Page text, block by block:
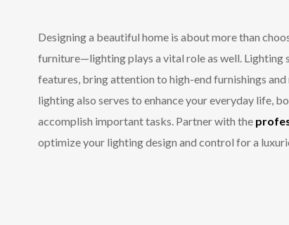
Designing a beautiful home is about more than
furniture—lighting plays a vital role as well. Lighting
features, bring attention to high-end furnishings
lighting also serves to enhance your everyday life,
accomplish important tasks. Partner with the
optimize your lighting design and control for a